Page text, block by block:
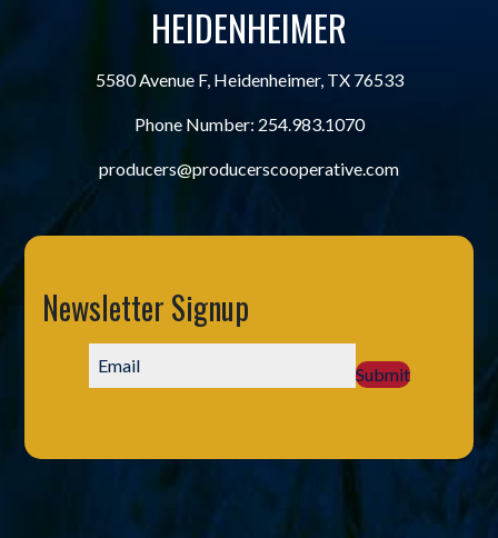
HEIDENHEIMER
5580 Avenue F, Heidenheimer, TX 76533
Phone Number: 254.983.1070
producers@producerscooperative.com
Newsletter Signup
Submit